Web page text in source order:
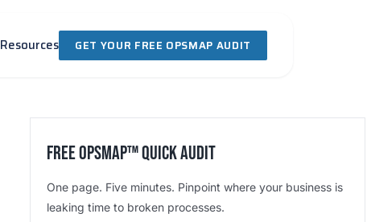
Resources GET YOUR FREE OPSMAP AUDIT
Free OpsMap™️ Quick Audit
One page. Five minutes. Pinpoint where your business is
leaking time to broken processes.